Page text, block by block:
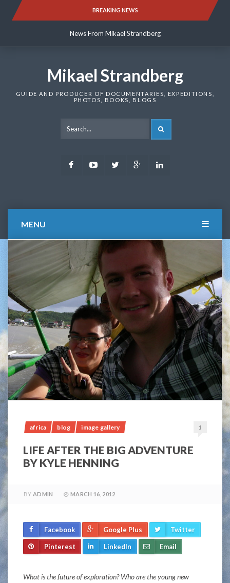
BREAKING NEWS
News From Mikael Strandberg
News From Mikael Strandberg
Mikael Strandberg
GUIDE AND PRODUCER OF DOCUMENTARIES, EXPEDITIONS,
PHOTOS, BOOKS, BLOGS
FacebookYoutubeTwitter Google
MENU
africa blog image gallery 1
LIFE AFTER THE BIG ADVENTURE
BY KYLE HENNING
BY ADMIN MARCH 16, 2012
Facebook Google Plus Twitter
Pinterest LinkedIn Email
What is the future of exploration? Who are the young new